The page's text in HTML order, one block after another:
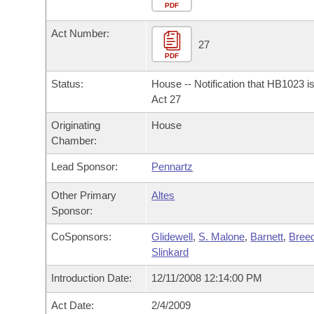
Bills in House Committees
Bills in Senate Committees
Bills in Joint Committees
Meetings Of The Whole/Business Meetings
Personalized Bill Tracking
Bills Returned from Committee
Bill Conflicts Report
Bills on Committee Agendas
Senate
House Budget
Senate Budget
House Roll Call
Arkansas Code and Constitution of 1874
Uncodified Historic Legislation
Governor's Veto List
Search Center
PDF
Act Number:
PDF
27
Status:
House -- Notification that HB1023
Act 27
Originating
Chamber:
House
Lead Sponsor: Pennartz
Other Primary
Sponsor:
Altes
CoSponsors: Glidewell, S. Malone, Barnett,
Slinkard
Introduction Date: 12/11/2008 12:14:00 PM
Act Date: 2/4/2009